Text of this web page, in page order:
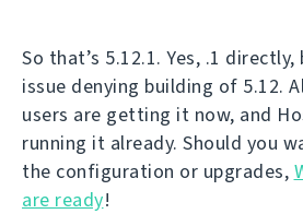
So that’s 5.12.1. Yes, .1
issue denying building of 5.12.
users are getting it now, and
running it already. Should you
the configuration or upgrades,
are ready!